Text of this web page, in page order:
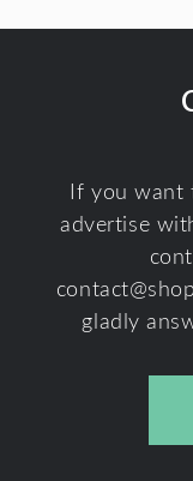
If you want
advertise
gladly